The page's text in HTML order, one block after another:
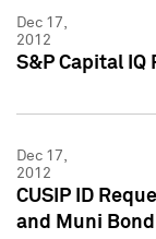
Dec 17,
2012
S&P Capital IQ
Dec 17,
2012
CUSIP ID
and Muni